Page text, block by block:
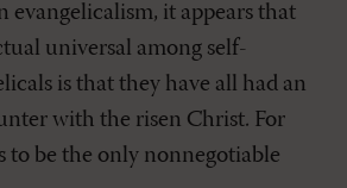
evangelicalism, it appears that
universal among self-
is that they have all had an
with the risen Christ. For
to be the only nonnegotiable